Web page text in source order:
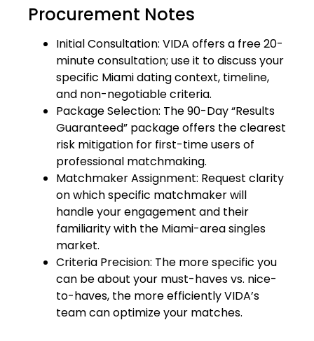
Procurement Notes
Initial Consultation: VIDA offers a free 20-
minute consultation; use it to discuss your
specific Miami dating context, timeline,
and non-negotiable criteria.
Package Selection: The 90-Day “Results
Guaranteed” package offers the clearest
risk mitigation for first-time users of
professional matchmaking.
Matchmaker Assignment: Request clarity
on which specific matchmaker will
handle your engagement and their
familiarity with the Miami-area singles
market.
Criteria Precision: The more specific you
can be about your must-haves vs. nice-
to-haves, the more efficiently VIDA’s
team can optimize your matches.